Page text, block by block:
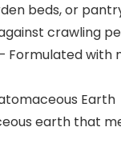
beds, or
crawling
Formulated with
Earth
earth that